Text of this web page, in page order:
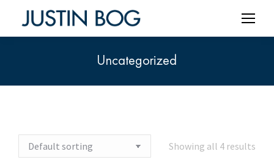
Uncategorized
Showing all 4 results